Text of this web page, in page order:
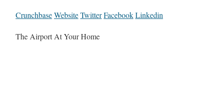
CrunchbaseWebsiteTwitterFacebookLinkedin
The Airport At Your Home